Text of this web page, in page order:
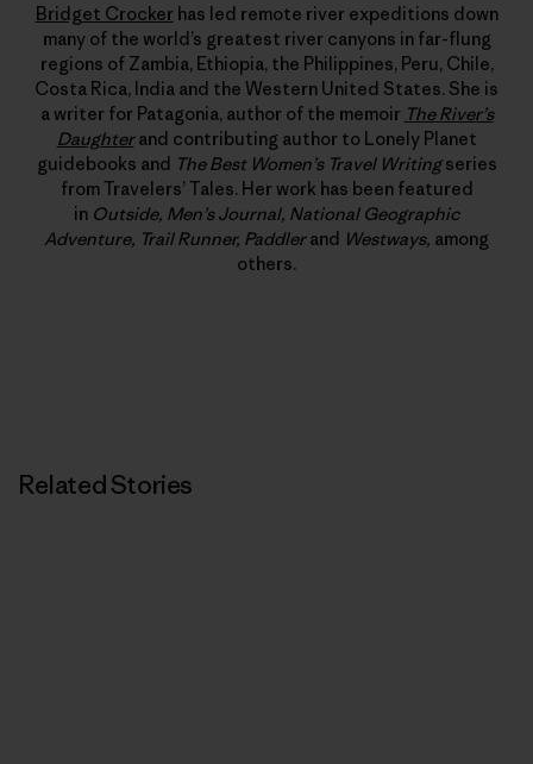
Bridget Crockerhas led remote river expeditions down
many of the world’s greatest river canyons in far-flung
regions of Zambia, Ethiopia, the Philippines, Peru, Chile,
Costa Rica, India and the Western United States. She is
a writer for Patagonia, author of the memoir The River’s
Daughterand contributing author to Lonely Planet
guidebooks and The Best Women’s Travel Writingseries
from Travelers’ Tales. Her work has been featured
in Outside, Men’s Journal, National Geographic
Adventure, Trail Runner, Paddlerand Westways, among
others.
Related Stories